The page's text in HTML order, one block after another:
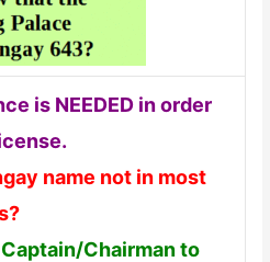
is NEEDED in order
name not in most
Chairman to